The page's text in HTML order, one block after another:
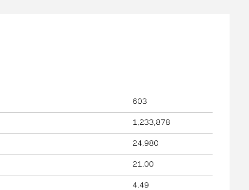
603
1,233,878
24,980
21.00
4.49